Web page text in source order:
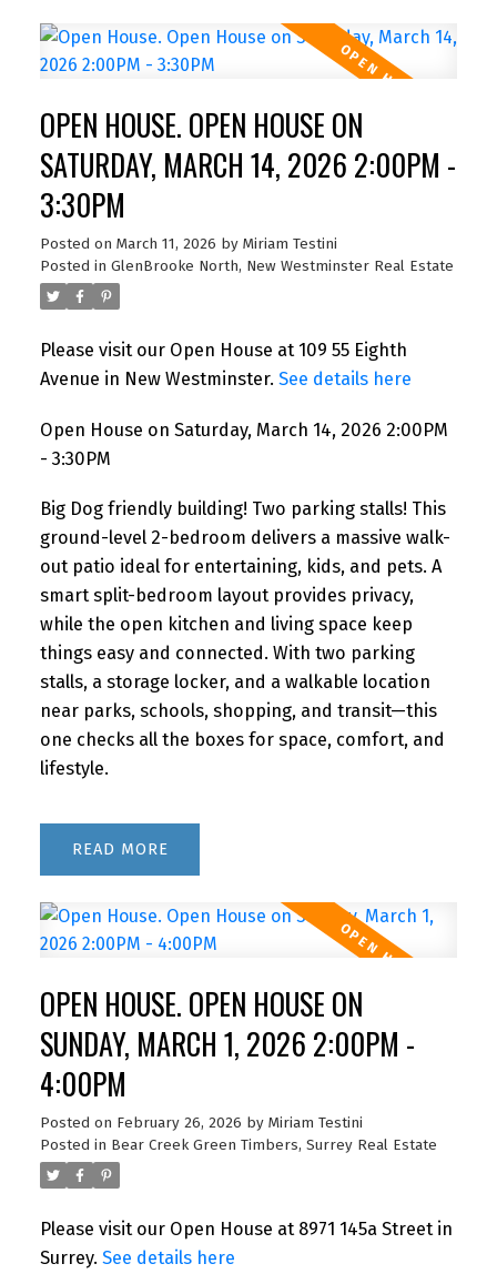
OPEN HOUSE. OPEN HOUSE ON
SATURDAY, MARCH 14, 2026 2:00PM -
3:30PM
Posted on March 11, 2026 by Miriam Testini
Posted in GlenBrooke North, New Westminster Real Estate
Please visit our Open House at 109 55 Eighth
Avenue in New Westminster. See details here
Open House on Saturday, March 14, 2026 2:00PM
- 3:30PM
Big Dog friendly building! Two parking stalls! This
ground-level 2-bedroom delivers a massive walk-
out patio ideal for entertaining, kids, and pets. A
smart split-bedroom layout provides privacy,
while the open kitchen and living space keep
things easy and connected. With two parking
stalls, a storage locker, and a walkable location
near parks, schools, shopping, and transit—this
one checks all the boxes for space, comfort, and
lifestyle.
READ
OPEN HOUSE. OPEN HOUSE ON
SUNDAY, MARCH 1, 2026 2:00PM -
4:00PM
Posted on February 26, 2026 by Miriam Testini
Posted in Bear Creek Green Timbers, Surrey Real Estate
Please visit our Open House at 8971 145a Street in
Surrey. See details here